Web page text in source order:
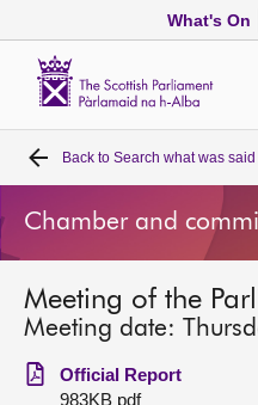
What's On
Home
Bills and laws
MSPs
Chamber and committees
Back to Search what was
Chamber and
Meeting of the
Meeting date:
Official Report
983KB pdf